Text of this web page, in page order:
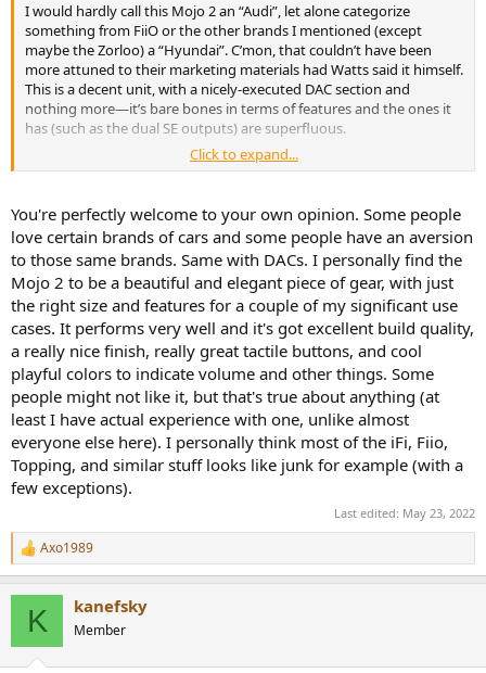
I would hardly call this Mojo 2 an “Audi”, let alone categorize
something from FiiO or the other brands I mentioned (except
maybe the Zorloo) a “Hyundai”. C’mon, that couldn’t have been
more attuned to their marketing materials had Watts said it himself.
This is a decent unit, with a nicely-executed DAC section and
nothing more—it’s bare bones in terms of features and the ones it
has (such as the dual SE outputs) are superfluous.
It should be fairly evident that I’m no Chord fan, and that is
cars only feeds into that. It’s not earned, it just isn’t.
Click to expand...
You're perfectly welcome to your own opinion. Some people
love certain brands of cars and some people have an aversion
to those same brands. Same with DACs. I personally find the
Mojo 2 to be a beautiful and elegant piece of gear, with just
the right size and features for a couple of my significant use
cases. It performs very well and it's got excellent build quality,
a really nice finish, really great tactile buttons, and cool
playful colors to indicate volume and other things. Some
people might not like it, but that's true about anything (at
least I have actual experience with one, unlike almost
everyone else here). I personally think most of the iFi, Fiio,
Topping, and similar stuff looks like junk for example (with a
few exceptions).
Last edited: May 23, 2022
R
e
Axo1989
K kanefsky
Member